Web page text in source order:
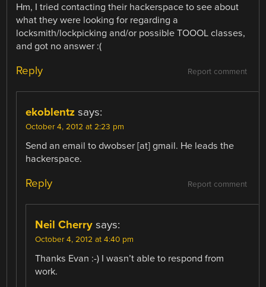
Hm, I tried contacting their hackerspace to see about
what they were looking for regarding a
locksmith/lockpicking and/or possible TOOOL classes,
and got no answer :(
Report comment
Reply
ekoblentz says:
October 4, 2012 at 2:23 pm
Send an email to dwobser [at] gmail. He leads the
hackerspace.
Report comment
Reply
Neil Cherry says:
October 4, 2012 at 4:40 pm
Thanks Evan :-) I wasn’t able to respond from
work.